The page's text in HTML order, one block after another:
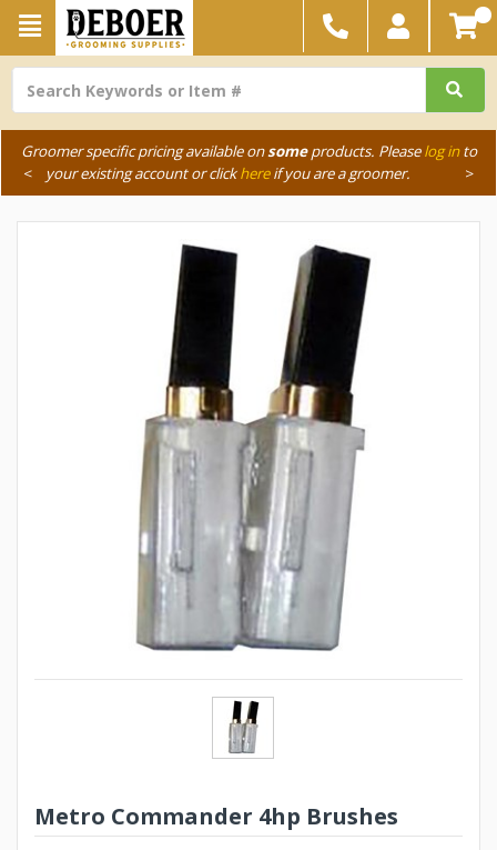
Groomer specific pricing available onsomeproducts. Pleaselog into
your existing account or clickhereif you are a groomer.
< >
Metro Commander 4hp Brushes